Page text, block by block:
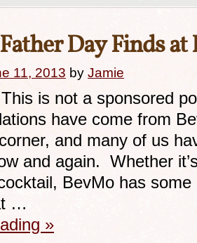
Day Finds
11, 2013 by Jamie
is not a sponsored
have come from
and many of us
and again. Whether
BevMo has
…
»